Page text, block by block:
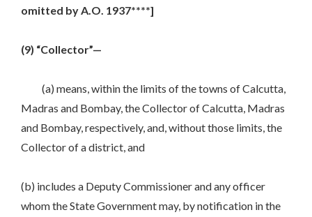
omitted by A.O. 1937****]
(9) “Collector”—
(a) means, within the limits of the towns of Calcutta,
Madras and Bombay, the Collector of Calcutta, Madras
and Bombay, respectively, and, without those limits, the
Collector of a district, and
(b) includes a Deputy Commissioner and any officer
whom the State Government may, by notification in the